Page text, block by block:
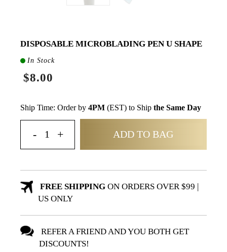
DISPOSABLE MICROBLADING PEN U SHAPE
In Stock
$8.00
Ship Time: Order by 4PM (EST) to Ship the Same Day
ADD TO BAG
FREE SHIPPINGON ORDERS OVER $99 |
US ONLY
REFER A FRIEND AND YOU BOTH GET
DISCOUNTS!